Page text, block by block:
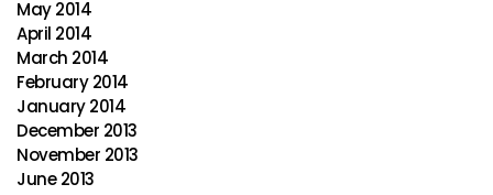
May 2014
April 2014
March 2014
February 2014
January 2014
December 2013
November 2013
June 2013